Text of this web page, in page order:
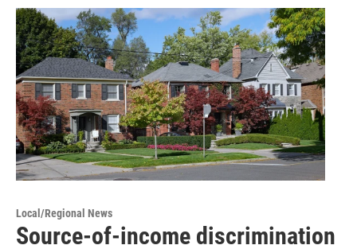
Local/Regional News
Source-of-income discrimination